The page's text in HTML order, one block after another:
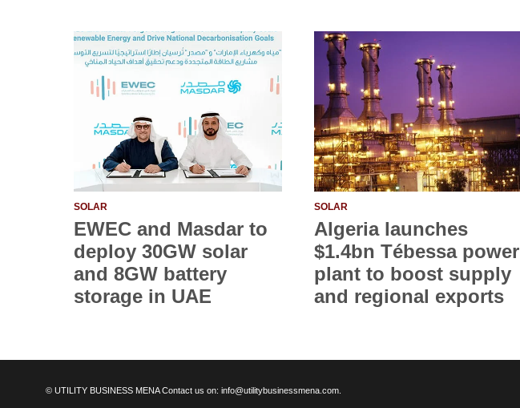
SOLAR
EWEC and Masdar to
deploy 30GW solar
and 8GW battery
storage in UAE
SOLAR
Algeria launches
$1.4bn Tébessa power
plant to boost supply
and regional exports
© UTILITY BUSINESS MENA Contact us on: info@utilitybusinessmena.com.